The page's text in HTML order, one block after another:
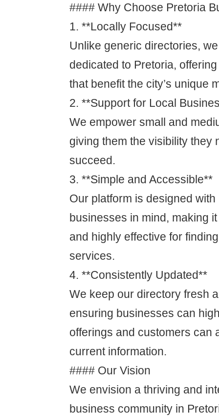
#### Why Choose Pretoria
1. **Locally Focused**
Unlike generic directories,
dedicated to Pretoria,
that benefit the city’s unique
2. **Support for Local
We empower small and
giving them the visibility they
succeed.
3. **Simple and Accessible**
Our platform is designed
businesses in mind, making
and highly effective for
services.
4. **Consistently Updated**
We keep our directory fresh
ensuring businesses can
offerings and customers can
current information.
#### Our Vision
We envision a thriving and
business community in